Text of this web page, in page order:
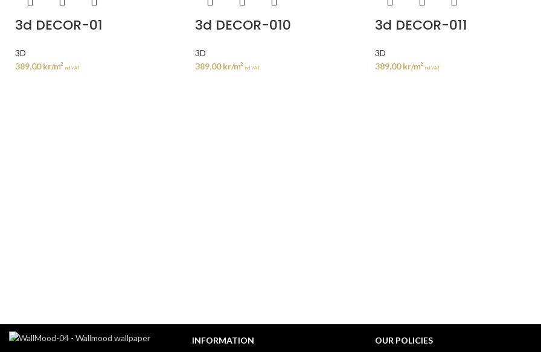
3d DECOR-01
3D
389,00kr/m² incl. VAT
3d DECOR-010
3D
389,00kr/m² incl. VAT
3d DECOR-011
3D
389,00kr/m² incl. VAT
INFORMATION
OUR POLICIES